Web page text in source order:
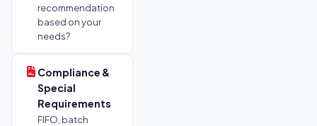
recommendation
based on your
needs?
Compliance &
Special
Requirements
FIFO, batch